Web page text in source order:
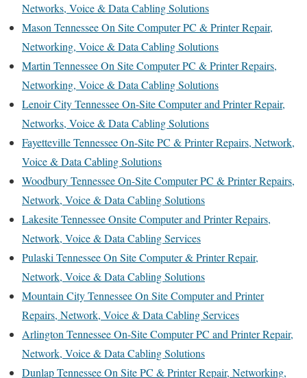
Networks, Voice & Data Cabling Solutions
Mason Tennessee On Site Computer PC & Printer Repair,
Networking, Voice & Data Cabling Solutions
Martin Tennessee On Site Computer PC & Printer Repairs,
Networking, Voice & Data Cabling Solutions
Lenoir City Tennessee On-Site Computer and Printer Repair,
Networks, Voice & Data Cabling Solutions
Fayetteville Tennessee On-Site PC & Printer Repairs, Network,
Voice & Data Cabling Solutions
Woodbury Tennessee On-Site Computer PC & Printer Repairs,
Network, Voice & Data Cabling Solutions
Lakesite Tennessee Onsite Computer and Printer Repairs,
Network, Voice & Data Cabling Services
Pulaski Tennessee On Site Computer & Printer Repair,
Network, Voice & Data Cabling Solutions
Mountain City Tennessee On Site Computer and Printer
Repairs, Network, Voice & Data Cabling Services
Arlington Tennessee On-Site Computer PC and Printer Repair,
Network, Voice & Data Cabling Solutions
Dunlap Tennessee On Site PC & Printer Repair, Networking,